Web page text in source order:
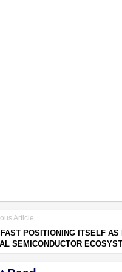
Article
POSITIONING ITSELF
SEMICONDUCTOR